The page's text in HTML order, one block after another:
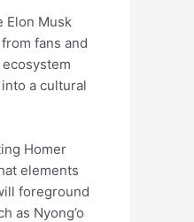
Elon Musk
fans and
a cultural
Homer
elements
foreground
as Nyong’o